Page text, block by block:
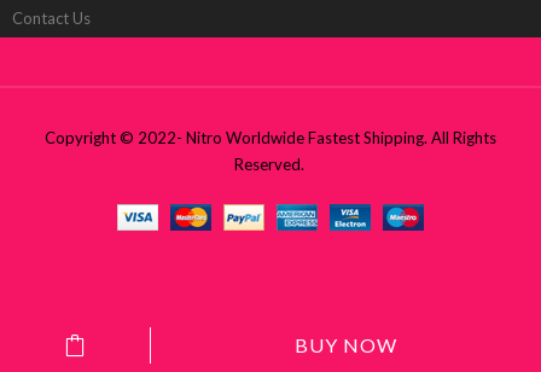
BUY NOW
Contact Us
Copyright © 2022- Nitro Worldwide Fastest Shipping. All Rights
Reserved.